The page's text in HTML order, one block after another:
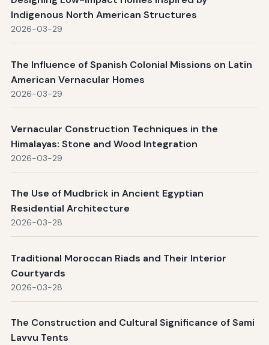
Indigenous North American Structures
2026-03-29
The Influence of Spanish Colonial Missions on Latin
American Vernacular Homes
2026-03-29
Vernacular Construction Techniques in the
Himalayas: Stone and Wood Integration
2026-03-29
The Use of Mudbrick in Ancient Egyptian
Residential Architecture
2026-03-28
Traditional Moroccan Riads and Their Interior
Courtyards
2026-03-28
The Construction and Cultural Significance of Sami
Lavvu Tents